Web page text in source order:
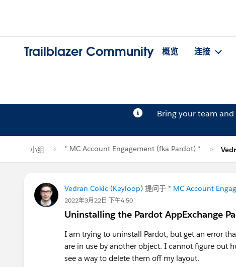
Trailblazer Community 概览 连接
Bring your team
小组 * MC Account Engagement (fka Pardot) *
Vedran Cokic (Keyloop) 提问于 * MC Account
2022年3月22日 下午4:50
Uninstalling the Pardot AppExchange
I am trying to uninstall Pardot, but get an error
are in use by another object. I cannot figure out
see a way to delete them off my layout.